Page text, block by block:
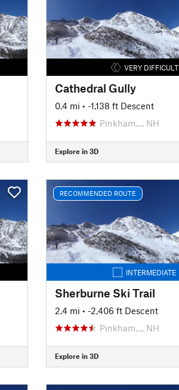
VERY DIFFICULT
Cathedral Gully
0.4 mi • -1,138 ft Descent
Pinkham…, NH
Explore in 3D
RECOMMENDED ROUTE
INTERMEDIATE
Sherburne Ski Trail
2.4 mi • -2,406 ft Descent
Pinkham…, NH
Explore in 3D